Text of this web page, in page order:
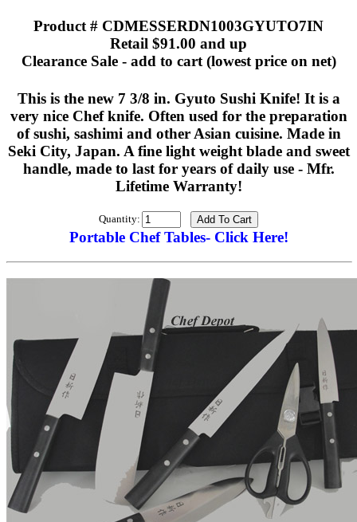
Product # CDMESSERDN1003GYUTO7IN
Retail $91.00 and up
Clearance Sale - add to cart (lowest price on net)
This is the new 7 3/8 in. Gyuto Sushi Knife! It is a
very nice Chef knife. Often used for the preparation
of sushi, sashimi and other Asian cuisine. Made in
Seki City, Japan. A fine light weight blade and sweet
handle, made to last for years of daily use - Mfr.
Lifetime Warranty!
Quantity:
Portable Chef Tables- Click Here!